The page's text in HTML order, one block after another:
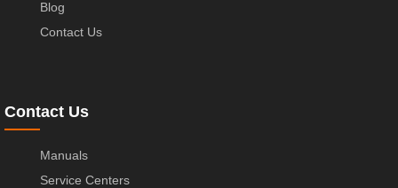
Blog
Contact Us
Contact Us
Manuals
Service Centers